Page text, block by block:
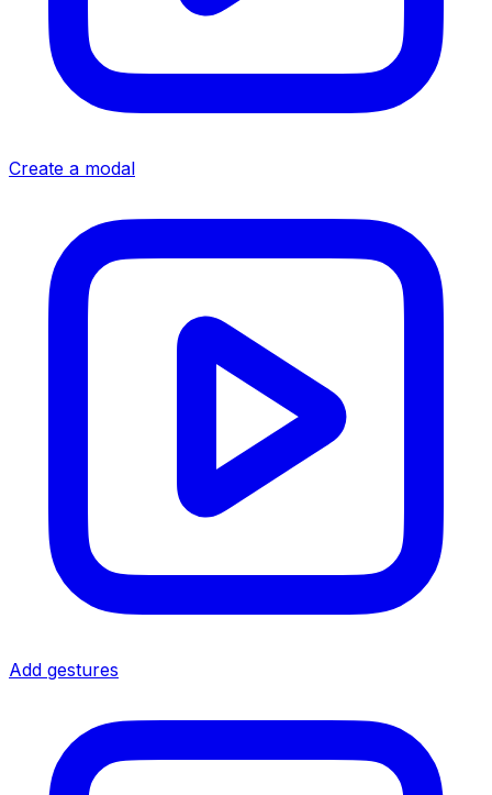
Create a modal
Add gestures